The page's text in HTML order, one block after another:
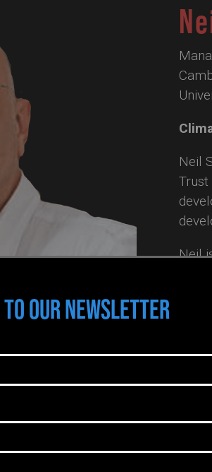
Neil
Neil
of
a
OUR NEWSLETTER